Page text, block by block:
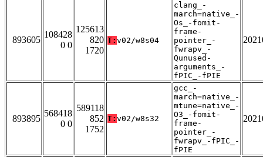
893605
108428
0 0
125613
820
1720
T: v02/w8s04
clang_-
march=native_-
Os_-fomit-
frame-
pointer_-
fwrapv_-
Qunused-
arguments_-
fPIC_-fPIE
893895
568418
0 0
589118
852
1752
T: v02/w8s32
gcc_-
march=native_-
mtune=native_-
O3_-fomit-
frame-
pointer_-
fwrapv_-fPIC_-
fPIE